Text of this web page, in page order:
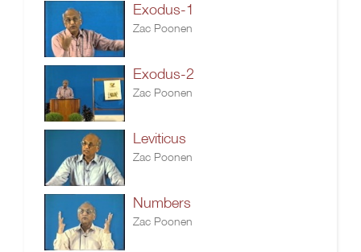
Exodus-1
Zac Poonen
Exodus-2
Zac Poonen
Leviticus
Zac Poonen
Numbers
Zac Poonen